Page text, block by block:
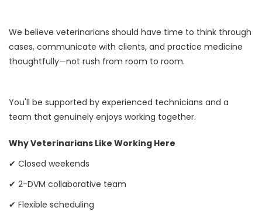
We believe veterinarians should have time to think through
cases, communicate with clients, and practice medicine
thoughtfully—not rush from room to room.
You'll be supported by experienced technicians and a
team that genuinely enjoys working together.
Why Veterinarians Like Working Here
✔ Closed weekends
✔ 2-DVM collaborative team
✔ Flexible scheduling